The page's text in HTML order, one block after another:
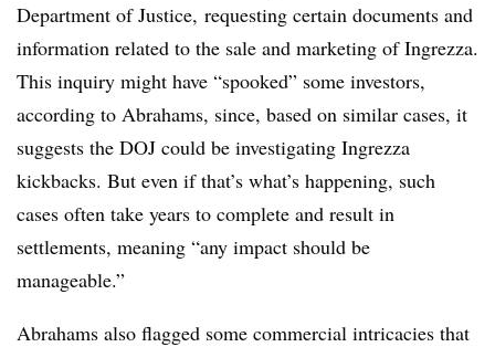
Department of Justice, requesting certain documents and
information related to the sale and marketing of Ingrezza.
This inquiry might have “spooked” some investors,
according to Abrahams, since, based on similar cases, it
suggests the DOJ could be investigating Ingrezza
kickbacks. But even if that’s what’s happening, such
cases often take years to complete and result in
settlements, meaning “any impact should be
manageable.”
Abrahams also flagged some commercial intricacies that